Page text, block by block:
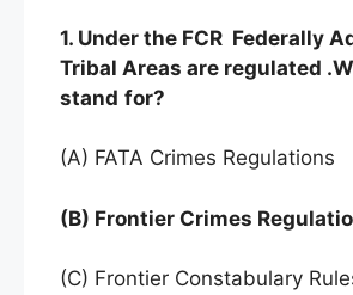
1. Under the FCR Federally
Tribal Areas are regulated
stand for?
(A) FATA Crimes Regulations
(B) Frontier Crimes
(C) Frontier Constabulary